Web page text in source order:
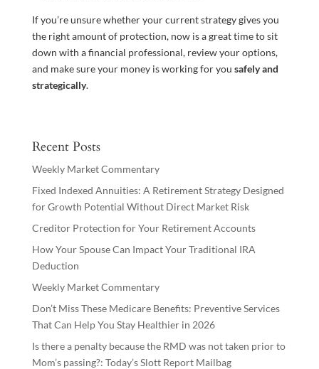
If you’re unsure whether your current strategy gives you
the right amount of protection, now is a great time to sit
down with a financial professional, review your options,
and make sure your money is working for you safely and
strategically.
Recent Posts
Weekly Market Commentary
Fixed Indexed Annuities: A Retirement Strategy Designed
for Growth Potential Without Direct Market Risk
Creditor Protection for Your Retirement Accounts
How Your Spouse Can Impact Your Traditional IRA
Deduction
Weekly Market Commentary
Don’t Miss These Medicare Benefits: Preventive Services
That Can Help You Stay Healthier in 2026
Is there a penalty because the RMD was not taken prior to
Mom’s passing?: Today’s Slott Report Mailbag